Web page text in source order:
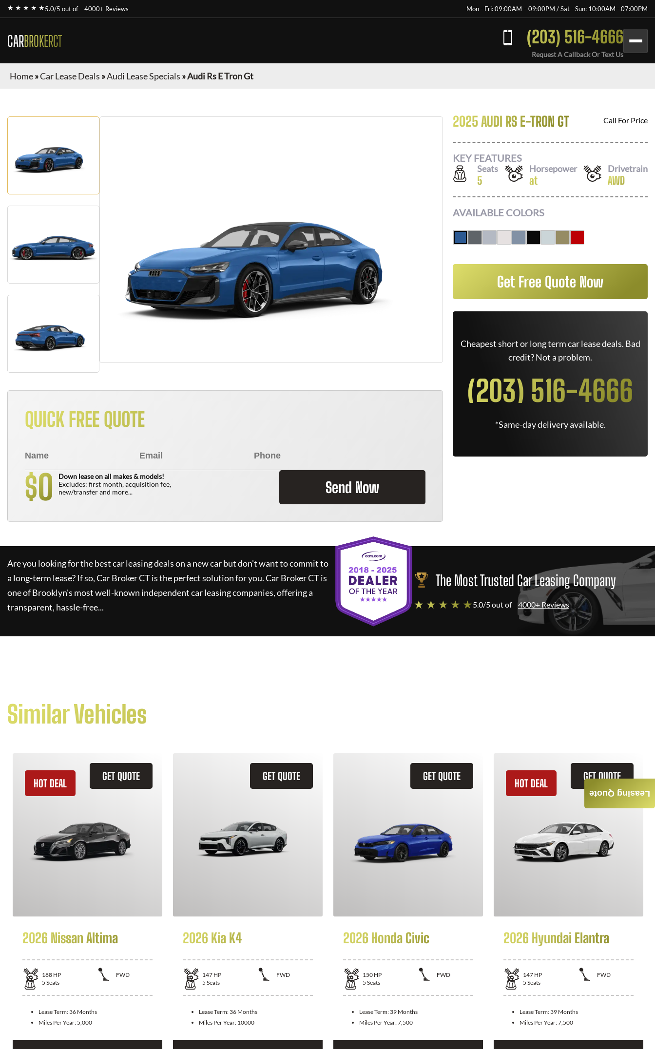
★ ★ ★ ★ ★5.0/5 out of 4000+ Reviews Mon - Fri: 09:00AM – 09:00PM / Sat - Sun: 10:00AM - 07:00PM
CARBROKERCT (203) 516-4666
Request A Callback Or Text Us
Home»Car Lease Deals »Audi Lease Specials »Audi Rs E Tron Gt
QUICK FREE QUOTE
$0
Down lease on all makes & models!
Excludes: first month, acquisition fee,
new/transfer and more...
Send Now
2025 AUDI RS E-TRON GT Call For Price
KEY FEATURES
Seats
5
Horsepower
at
Drivetrain
AWD
AVAILABLE COLORS
Get Free Quote Now
Cheapest short or long term car lease deals. Bad
credit? Not a problem.
(203) 516-4666
*Same-day delivery available.
Are you looking for the best car leasing deals on a new car but don't want to commit to
a long-term lease? If so,Car Broker CTis the perfect solution for you.Car Broker CTis
one of Brooklyn's most well-known independent car leasing companies, offering a
transparent, hassle-free...
The Most Trusted Car Leasing Company
★ ★ ★ ★ ★5.0/5 out of 4000+ Reviews
Similar Vehicles
GET QUOTE
HOT DEAL
2026 Nissan Altima
188 HP
FWD
5 Seats
Lease Term: 36 Months
Miles Per Year: 5,000
GET QUOTE
2026 Kia K4
147 HP
FWD
5 Seats
Lease Term: 36 Months
Miles Per Year: 10000
GET QUOTE
2026 Honda Civic
150 HP
FWD
5 Seats
Lease Term: 39 Months
Miles Per Year:7,500
GET QUOTE
HOT DEAL
2026 Hyundai Elantra
147 HP
FWD
5 Seats
Lease Term: 39 Months
Miles Per Year:7,500
Leasing Quote